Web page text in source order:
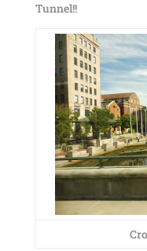
Tunnel!!